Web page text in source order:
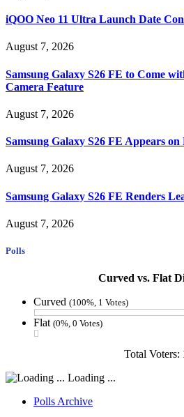
iQOO Neo 11 Ultra Launch Date
August 7, 2026
Samsung Galaxy S26 FE to Come
Camera Feature
August 7, 2026
Samsung Galaxy S26 FE Appears on
August 7, 2026
Samsung Galaxy S26 FE Renders
August 7, 2026
Polls
Curved vs. Flat
Curved (100%, 1 Votes)
Flat (0%, 0 Votes)
Total Voters:
Loading ...
Polls Archive